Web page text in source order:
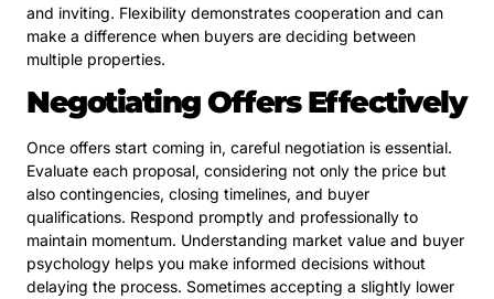
and inviting. Flexibility demonstrates cooperation and can
make a difference when buyers are deciding between
multiple properties.
Negotiating Offers Effectively
Once offers start coming in, careful negotiation is essential.
Evaluate each proposal, considering not only the price but
also contingencies, closing timelines, and buyer
qualifications. Respond promptly and professionally to
maintain momentum. Understanding market value and buyer
psychology helps you make informed decisions without
delaying the process. Sometimes accepting a slightly lower